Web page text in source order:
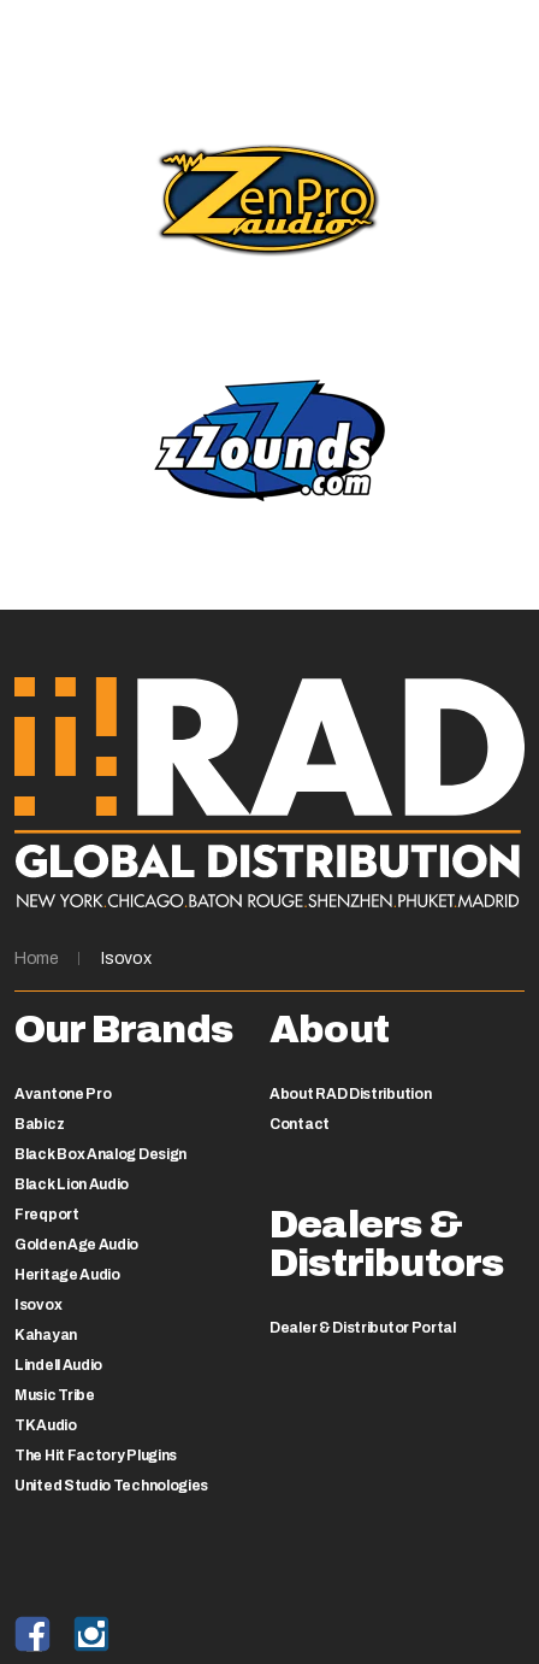
Home Isovox
Our Brands
Avantone Pro
Babicz
Black Box Analog Design
Black Lion Audio
Freqport
Golden Age Audio
Heritage Audio
Isovox
Kahayan
Lindell Audio
Music Tribe
TK Audio
The Hit Factory Plugins
United Studio Technologies
About
About RAD Distribution
Contact
Dealers &
Distributors
Dealer & Distributor Portal